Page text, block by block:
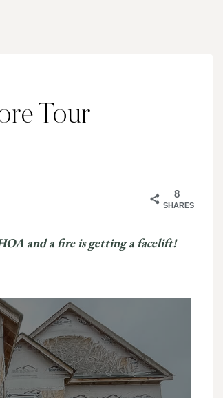
Tour
8
SHARES
and a fire is getting a facelift!